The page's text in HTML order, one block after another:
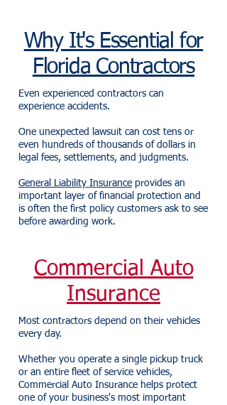
Why It's Essential for
Florida Contractors
Even experienced contractors can
experience accidents.
One unexpected lawsuit can cost tens or
even hundreds of thousands of dollars in
legal fees, settlements, and judgments.
General Liability Insurance provides an
important layer of financial protection and
is often the first policy customers ask to see
before awarding work.
Commercial Auto
Insurance
Most contractors depend on their vehicles
every day.
Whether you operate a single pickup truck
or an entire fleet of service vehicles,
Commercial Auto Insurance helps protect
one of your business's most important